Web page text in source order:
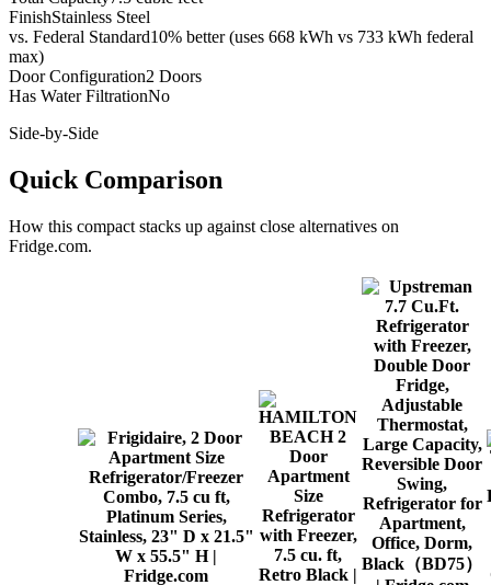
FinishStainless Steel
vs. Federal Standard10% better (uses 668 kWh vs 733 kWh federal
max)
Door Configuration2 Doors
Has Water FiltrationNo
Side-by-Side
Quick Comparison
How this compact stacks up against close alternatives on
Fridge.com.